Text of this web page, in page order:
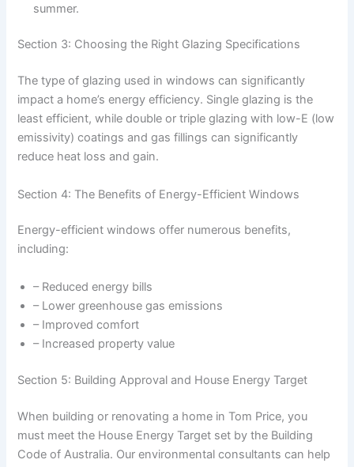
summer.
Section 3: Choosing the Right Glazing Specifications
The type of glazing used in windows can significantly
impact a home’s energy efficiency. Single glazing is the
least efficient, while double or triple glazing with low-E (low
emissivity) coatings and gas fillings can significantly
reduce heat loss and gain.
Section 4: The Benefits of Energy-Efficient Windows
Energy-efficient windows offer numerous benefits,
including:
– Reduced energy bills
– Lower greenhouse gas emissions
– Improved comfort
– Increased property value
Section 5: Building Approval and House Energy Target
When building or renovating a home in Tom Price, you
must meet the House Energy Target set by the Building
Code of Australia. Our environmental consultants can help